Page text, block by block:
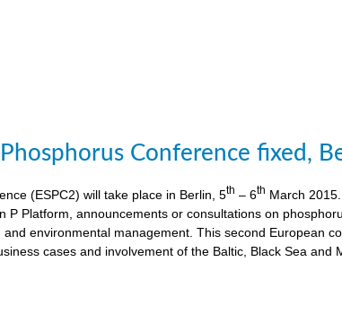
Conference fixed,
(ESPC2) will take place in Berlin, 5th – 6th March
Platform, announcements or consultations on
environmental management. This second European
cases and involvement of the Baltic, Black Sea and